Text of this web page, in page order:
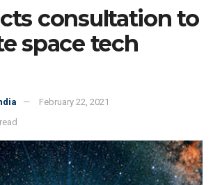
consultation to
space tech
February 22, 2021